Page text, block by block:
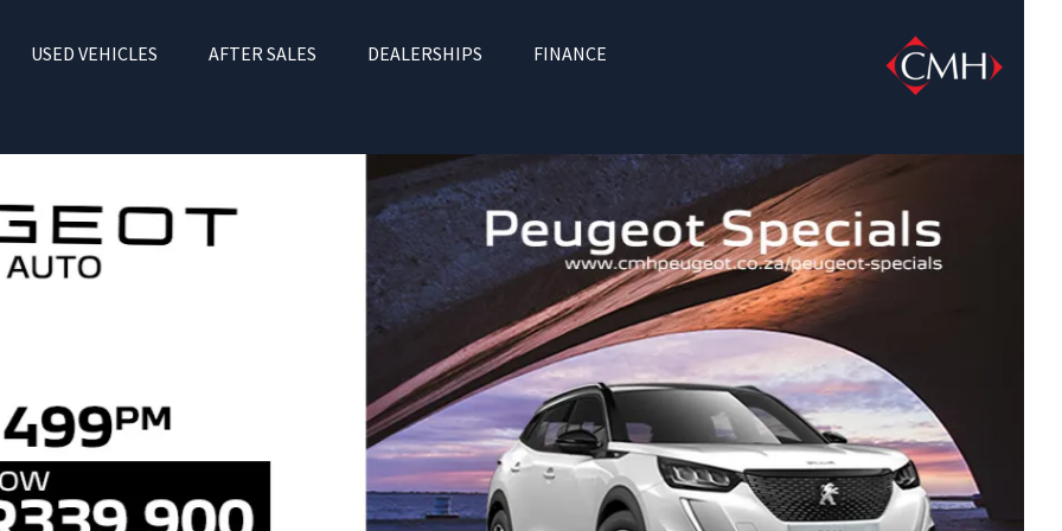
USED VEHICLES AFTER SALES DEALERSHIPS FINANCE